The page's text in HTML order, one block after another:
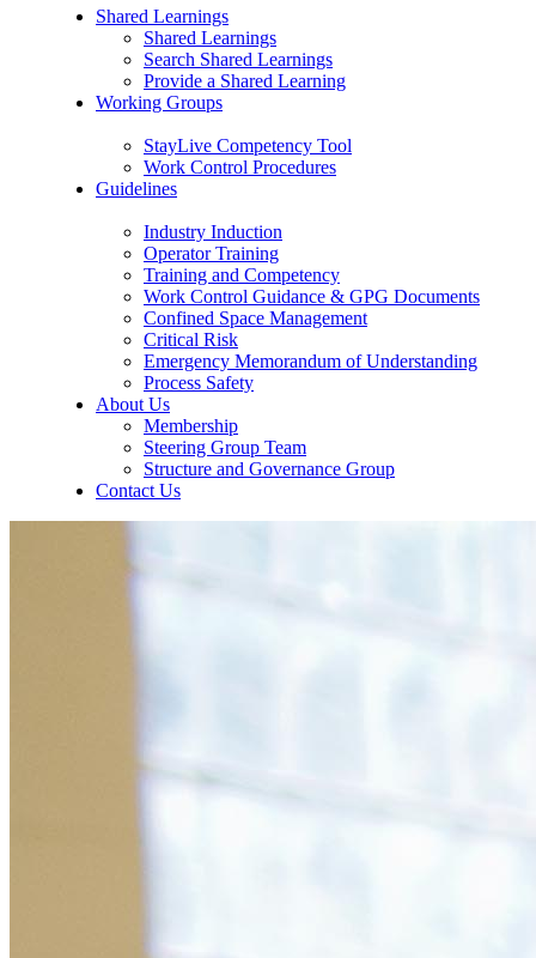
Shared Learnings
Shared Learnings
Search Shared Learnings
Provide a Shared Learning
Working Groups
StayLive Competency Tool
Work Control Procedures
Guidelines
Industry Induction
Operator Training
Training and Competency
Work Control Guidance & GPG Documents
Confined Space Management
Critical Risk
Emergency Memorandum of Understanding
Process Safety
About Us
Membership
Steering Group Team
Structure and Governance Group
Contact Us